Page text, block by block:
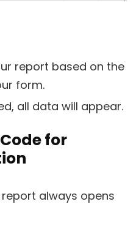
report based on the
form.
all data will appear.
for
always opens